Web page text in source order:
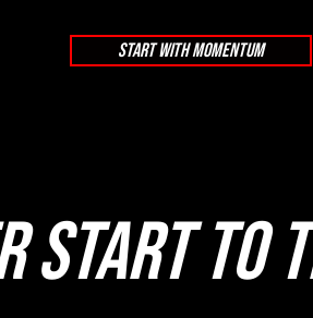
start with momentum
start to